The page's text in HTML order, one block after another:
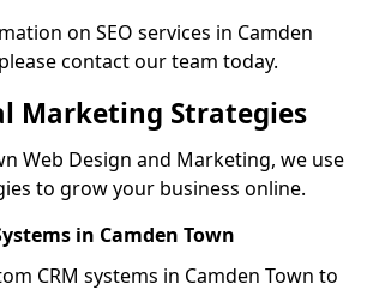
on SEO services in Camden
contact our team today.
Marketing Strategies
Web Design and Marketing, we use
to grow your business online.
in Camden Town
CRM systems in Camden Town to